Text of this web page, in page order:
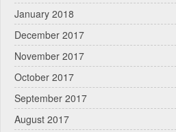
January 2018
December 2017
November 2017
October 2017
September 2017
August 2017